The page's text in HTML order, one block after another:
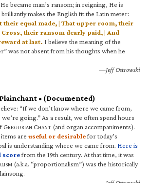
became man’s ransom; in reigning, He is
brilliantly makes the English fit the Latin meter:
their equal made, | That upper room, their
Cross, their ransom dearly paid, | And
at last. I believe the meaning of the
was not absent from his thoughts when he
—Jeff Ostrowski
• (Documented)
“If we don’t know where we came from,
going.” As a result, we often spend hours
GREGORIAN CHANT (and organ accompaniments).
are useful or desirablefor today’s
is understanding where we came from. Here is
scorefrom the 19th century. At that time, it was
(a.k.a. “proportionalism”) was the historically